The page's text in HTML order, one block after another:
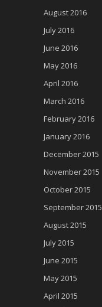
August 2016
July 2016
June 2016
May 2016
April 2016
March 2016
February 2016
January 2016
December 2015
November 2015
October 2015
September 2015
August 2015
July 2015
June 2015
May 2015
April 2015